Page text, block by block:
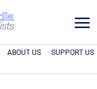
a
ABOUT US SUPPORT US